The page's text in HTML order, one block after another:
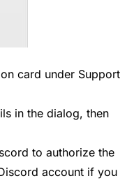
card under Support
in the dialog, then
to authorize the
account if you